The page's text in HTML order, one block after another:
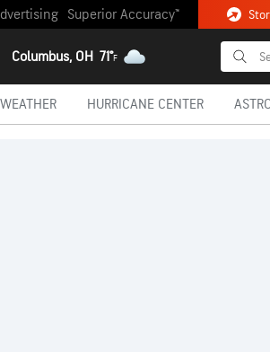
Superior Accuracy™
Columbus, OH 71°F
HURRICANE CENTER